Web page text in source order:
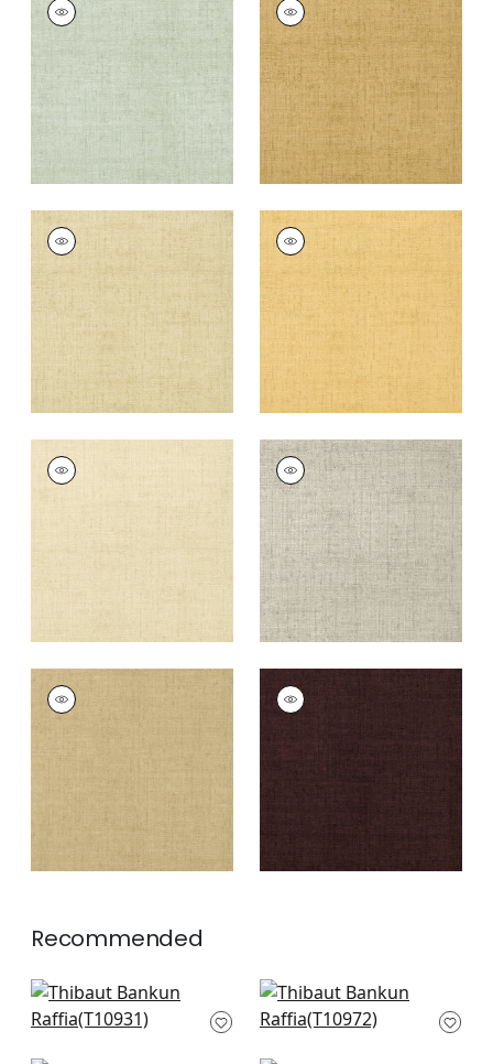
Wallpaper | Aqua
26
Wallpaper |Tobacco
+26
BANKUN RAFFIA
Wallpaper
| Sand
26
BANKUN RAFFIA
Wallpaper |Straw
26
BANKUN RAFFIA
Wallpaper
26
BANKUN RAFFIA
Wallpaper|Grey
+26
BANKUN RAFFIA
Wallpaper
Antique
BANKUN RAFFIA
Wallpaper
Espresso
Recommended
Prairie Weave in
Cream
Geode in Beige
T10972